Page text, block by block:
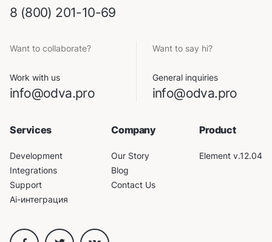
8 (800) 201-10-69
Want to collaborate?
Work with us
info@odva.pro
Want to say hi?
General inquiries
info@odva.pro
Services
Development
Integrations
Support
Ai-интеграция
Company
Our Story
Blog
Contact Us
Product
Element v.12.04